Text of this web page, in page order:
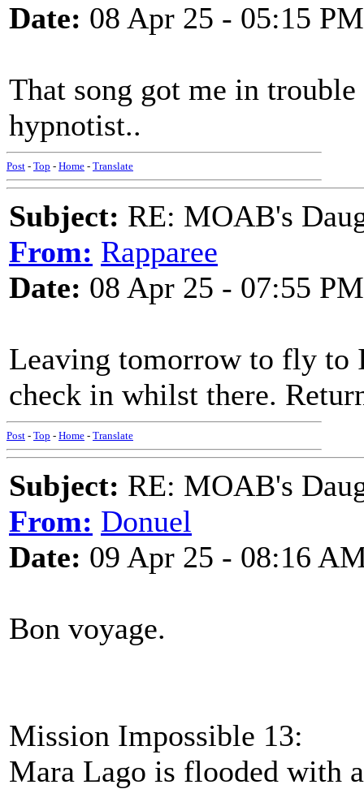
Date: 08 Apr 25 - 05:15 PM
That song got me in
hypnotist..
Post - Top - Home - Translate
Subject: RE: MOAB's
From: Rapparee
Date: 08 Apr 25 - 07:55 PM
Leaving tomorrow to fly to
check in whilst there.
Post - Top - Home - Translate
Subject: RE: MOAB's
From: Donuel
Date: 09 Apr 25 - 08:16
Bon voyage.
Mission Impossible 13:
Mara Lago is flooded with